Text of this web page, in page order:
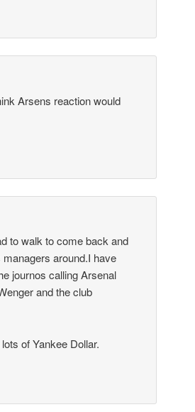
Arsens reaction would
to walk to come back and
around.I have
journos calling Arsenal
and the club
of Yankee Dollar.